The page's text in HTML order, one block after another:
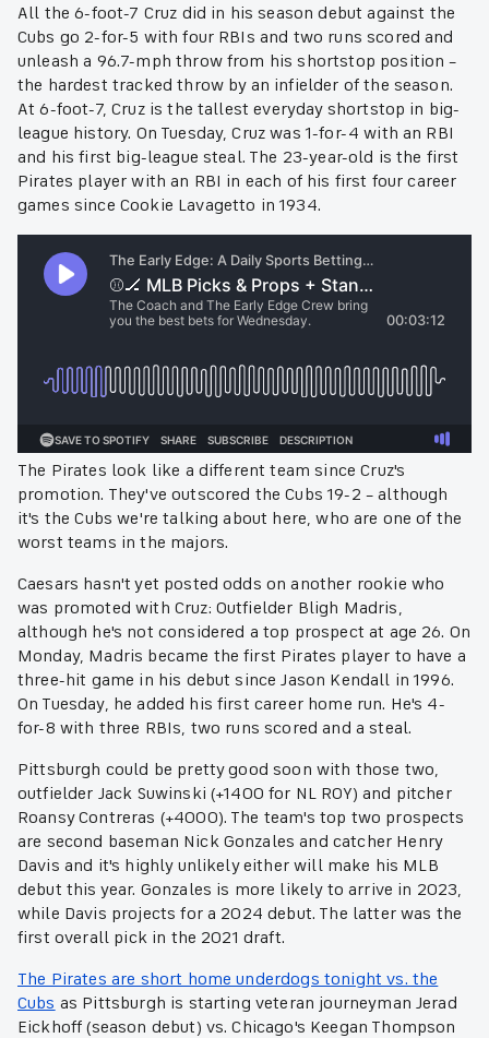
All the 6-foot-7 Cruz did in his season debut against the
Cubs go 2-for-5 with four RBIs and two runs scored and
unleash a 96.7-mph throw from his shortstop position –
the hardest tracked throw by an infielder of the season.
At 6-foot-7, Cruz is the tallest everyday shortstop in big-
league history. On Tuesday, Cruz was 1-for-4 with an RBI
and his first big-league steal. The 23-year-old is the first
Pirates player with an RBI in each of his first four career
games since Cookie Lavagetto in 1934.
The Pirates look like a different team since Cruz's
promotion. They've outscored the Cubs 19-2 – although
it's the Cubs we're talking about here, who are one of the
worst teams in the majors.
Caesars hasn't yet posted odds on another rookie who
was promoted with Cruz: Outfielder Bligh Madris,
although he's not considered a top prospect at age 26. On
Monday, Madris became the first Pirates player to have a
three-hit game in his debut since Jason Kendall in 1996.
On Tuesday, he added his first career home run. He's 4-
for-8 with three RBIs, two runs scored and a steal.
Pittsburgh could be pretty good soon with those two,
outfielder Jack Suwinski (+1400 for NL ROY) and pitcher
Roansy Contreras (+4000). The team's top two prospects
are second baseman Nick Gonzales and catcher Henry
Davis and it's highly unlikely either will make his MLB
debut this year. Gonzales is more likely to arrive in 2023,
while Davis projects for a 2024 debut. The latter was the
first overall pick in the 2021 draft.
The Pirates are short home underdogs tonight vs. the
Cubs as Pittsburgh is starting veteran journeyman Jerad
Eickhoff (season debut) vs. Chicago's Keegan Thompson